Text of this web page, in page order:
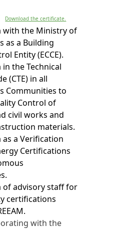
Download the certificate.
with the Ministry of
as a Building
Entity (ECCE).
the Technical
(CTE) in all
Communities to
Control of
civil works and
materials.
a Verification
Certifications
of advisory staff for
certifications
with the